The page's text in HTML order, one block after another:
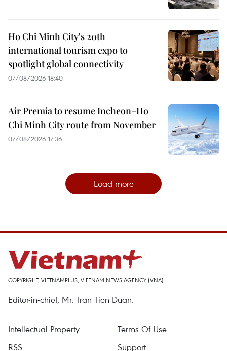
Ho Chi Minh City's 20th
international tourism expo to
spotlight global connectivity
07/08/2026 18:40
Air Premia to resume Incheon–Ho
Chi Minh City route from November
07/08/2026 17:36
Load more
COPYRIGHT, VIETNAMPLUS, VIETNAM NEWS AGENCY (VNA)
Editor-in-chief, Mr. Tran Tien Duan.
Intellectual Property
Terms Of Use
RSS
Support